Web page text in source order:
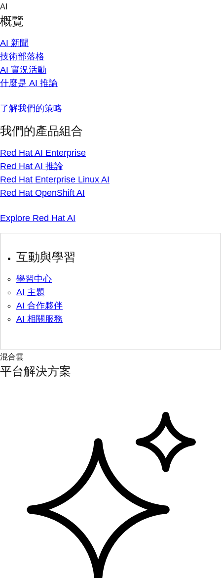
Skip
content
AI
概覽
AI 新聞
技術部落格
AI 實況活動
什麼是 AI 推論
了解我們的策略
我們的產品組合
Red Hat AI Enterprise
Red Hat AI 推論
Red Hat Enterprise Linux AI
Red Hat OpenShift AI
Explore Red Hat AI
互動與學習
學習中心
AI 主題
AI 合作夥伴
AI 相關服務
混合雲
平台解決方案